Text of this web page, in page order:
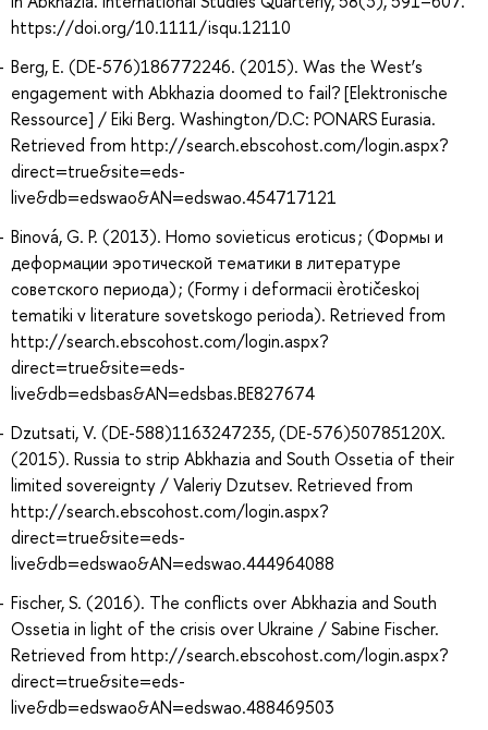
https://doi.org/10.1111/isqu.12110
Berg, E. (DE-576)186772246. (2015). Was the West’s
engagement with Abkhazia doomed to fail? [Elektronische
Ressource] / Eiki Berg. Washington/D.C: PONARS Eurasia.
Retrieved from http://search.ebscohost.com/login.aspx?
direct=true&site=eds-
live&db=edswao&AN=edswao.454717121
Binová, G. P. (2013). Homo sovieticus eroticus ; (Формы и
деформации эротической тематики в литературе
советского периода) ; (Formy i deformacii èrotičeskoj
tematiki v literature sovetskogo perioda). Retrieved from
http://search.ebscohost.com/login.aspx?
direct=true&site=eds-
live&db=edsbas&AN=edsbas.BE827674
Dzutsati, V. (DE-588)1163247235, (DE-576)50785120X.
(2015). Russia to strip Abkhazia and South Ossetia of their
limited sovereignty / Valeriy Dzutsev. Retrieved from
http://search.ebscohost.com/login.aspx?
direct=true&site=eds-
live&db=edswao&AN=edswao.444964088
Fischer, S. (2016). The conflicts over Abkhazia and South
Ossetia in light of the crisis over Ukraine / Sabine Fischer.
Retrieved from http://search.ebscohost.com/login.aspx?
direct=true&site=eds-
live&db=edswao&AN=edswao.488469503